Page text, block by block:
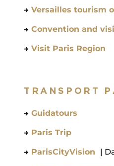
→ Versailles tourism
→ Convention and
→ Visit Paris Region
TRANSPORT
→ Guidatours
→ Paris Trip
→ ParisCityVision |